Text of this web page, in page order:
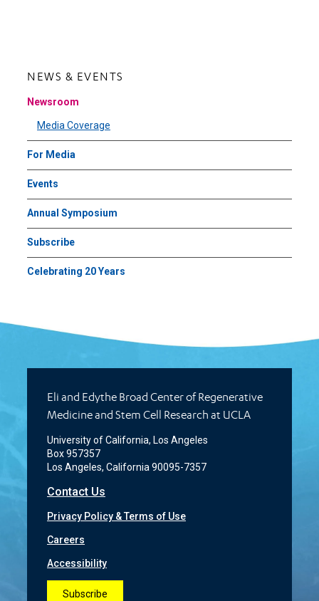
NEWS & EVENTS
Newsroom
Media Coverage
For Media
Events
Annual Symposium
Subscribe
Celebrating 20 Years
Eli and Edythe Broad Center of Regenerative
Medicine and Stem Cell Research at UCLA
University of California, Los Angeles
Box 957357
Los Angeles, California 90095-7357
Contact Us
Privacy Policy & Terms of Use
Careers
Accessibility
Subscribe